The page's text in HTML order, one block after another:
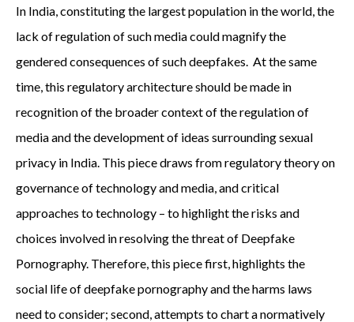
In India, constituting the largest population in the world, the
lack of regulation of such media could magnify the
gendered consequences of such deepfakes. At the same
time, this regulatory architecture should be made in
recognition of the broader context of the regulation of
media and the development of ideas surrounding sexual
privacy in India. This piece draws from regulatory theory on
governance of technology and media, and critical
approaches to technology – to highlight the risks and
choices involved in resolving the threat of Deepfake
Pornography. Therefore, this piece first, highlights the
social life of deepfake pornography and the harms laws
need to consider; second, attempts to chart a normatively